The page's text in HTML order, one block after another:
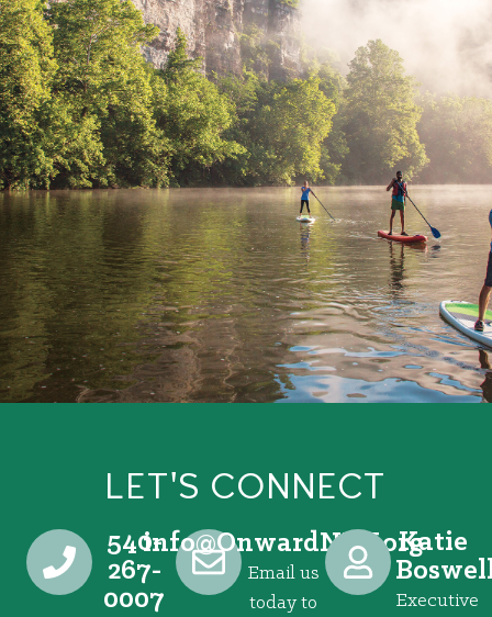
LET'S CONNECT
540-
267-
0007
gro.VRNdrawnO
@ofni
Email us
today to
Katie
Executive